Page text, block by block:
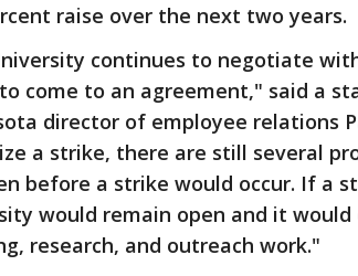
raise over the next two years.
continues to negotiate
come to an agreement," said a
director of employee relations
a strike, there are still several
before a strike would occur. If a
would remain open and it
research, and outreach work."